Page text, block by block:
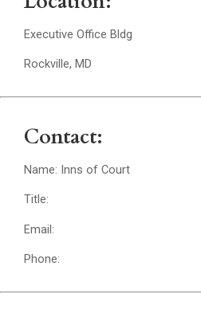
Executive Office Bldg
Rockville, MD
Contact:
Name: Inns of Court
Title:
Email:
Phone: